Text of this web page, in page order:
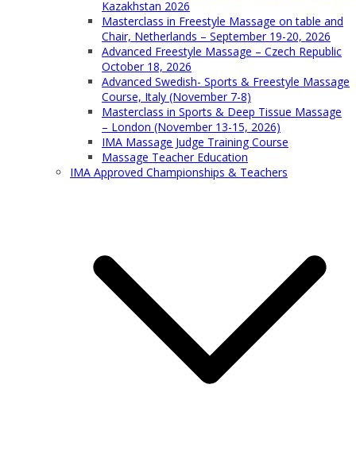
Kazakhstan 2026
Masterclass in Freestyle Massage on table and
Chair, Netherlands – September 19-20, 2026
Advanced Freestyle Massage – Czech Republic
October 18, 2026
Advanced Swedish- Sports & Freestyle Massage
Course, Italy (November 7-8)
Masterclass in Sports & Deep Tissue Massage
– London (November 13-15, 2026)
IMA Massage Judge Training Course
Massage Teacher Education
IMA Approved Championships & Teachers